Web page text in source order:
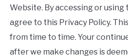
Website. By accessing or using
agree to this Privacy Policy.
from time to time. Your
after we make changes is